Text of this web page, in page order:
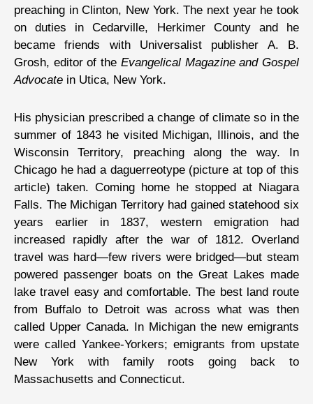
preaching in Clinton, New York. The next year he took
on duties in Cedarville, Herkimer County and he
became friends with Universalist publisher A. B.
Grosh, editor of the Evangelical Magazine and Gospel
Advocate in Utica, New York.
His physician prescribed a change of climate so in the
summer of 1843 he visited Michigan, Illinois, and the
Wisconsin Territory, preaching along the way. In
Chicago he had a daguerreotype (picture at top of this
article) taken. Coming home he stopped at Niagara
Falls. The Michigan Territory had gained statehood six
years earlier in 1837, western emigration had
increased rapidly after the war of 1812. Overland
travel was hard—few rivers were bridged—but steam
powered passenger boats on the Great Lakes made
lake travel easy and comfortable. The best land route
from Buffalo to Detroit was across what was then
called Upper Canada. In Michigan the new emigrants
were called Yankee-Yorkers; emigrants from upstate
New York with family roots going back to
Massachusetts and Connecticut.